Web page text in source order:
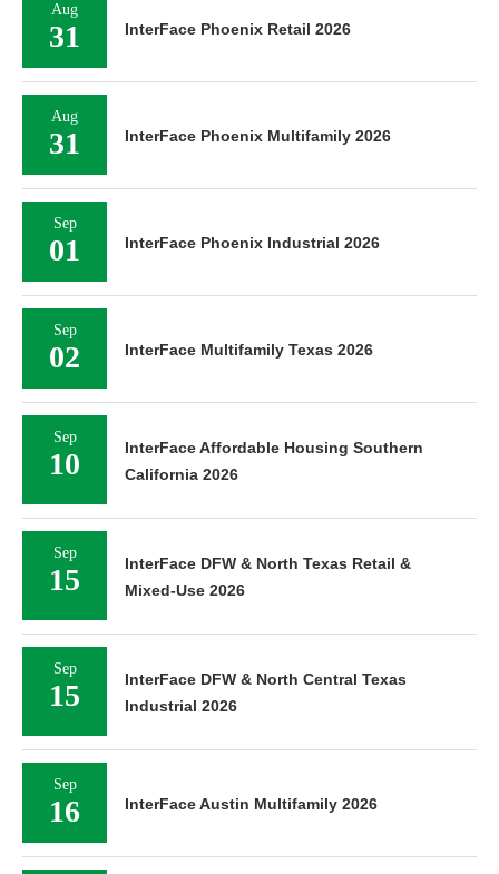
Aug
31 InterFace Phoenix Retail 2026
Aug
31 InterFace Phoenix Multifamily 2026
Sep
01 InterFace Phoenix Industrial 2026
Sep
02 InterFace Multifamily Texas 2026
Sep
10
InterFace Affordable Housing Southern
California 2026
Sep
15
InterFace DFW & North Texas Retail &
Mixed-Use 2026
Sep
15
InterFace DFW & North Central Texas
Industrial 2026
Sep
16 InterFace Austin Multifamily 2026